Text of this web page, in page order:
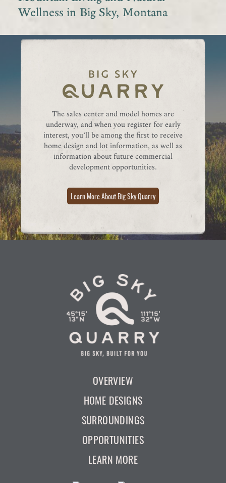
Wellness in Big Sky, Montana
The sales center and model homes are
underway, and when you register for early
interest, you’ll be among the first to receive
home design and lot information, as well as
information about future commercial
development opportunities.
Learn More About Big Sky Quarry
OVERVIEW
HOME DESIGNS
SURROUNDINGS
OPPORTUNITIES
LEARN MORE